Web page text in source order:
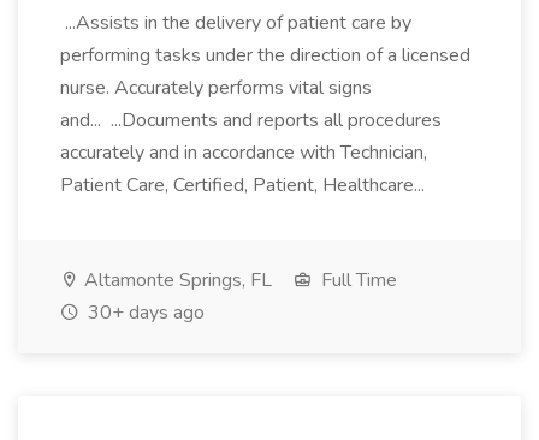
...Assists in the delivery of patient care by
performing tasks under the direction of a licensed
nurse. Accurately performs vital signs
and... ...Documents and reports all procedures
accurately and in accordance with Technician,
Patient Care, Certified, Patient, Healthcare...
Altamonte Springs, FL
Full Time
30+ days ago